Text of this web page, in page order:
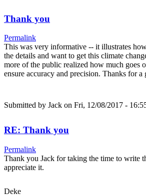
Thank you
Permalink
This was very informative -- it illustrates
the details and want to get this climate
more of the public realized how much goes
ensure accuracy and precision. Thanks for a
Submitted by Jack on Fri, 12/08/2017 -
RE: Thank you
Permalink
Thank you Jack for taking the time to write
appreciate it.
Deke